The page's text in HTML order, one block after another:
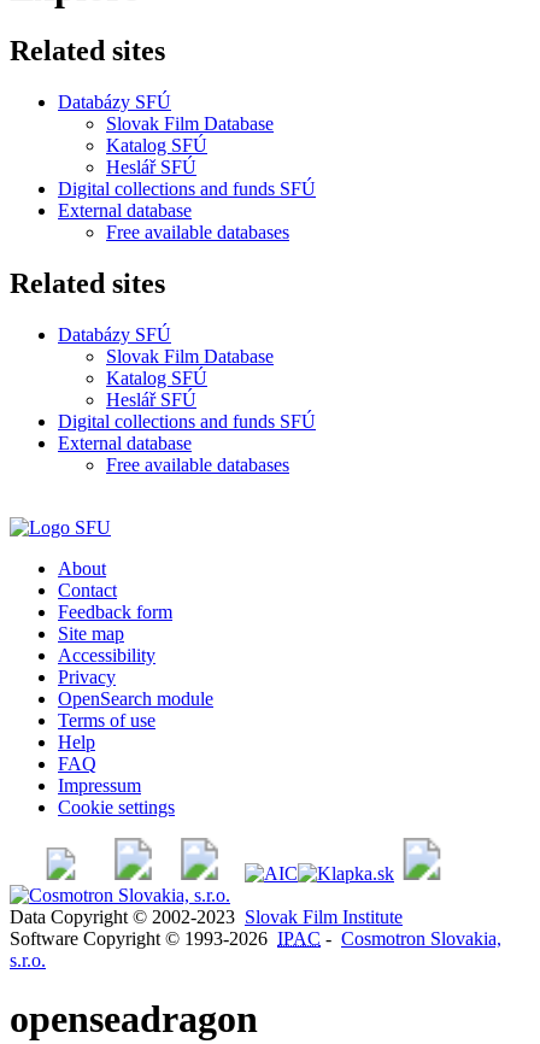
Related sites
Databázy SFÚ
Slovak Film Database
Katalog SFÚ
Heslář SFÚ
Digital collections and funds SFÚ
External database
Free available databases
Related sites
Databázy SFÚ
Slovak Film Database
Katalog SFÚ
Heslář SFÚ
Digital collections and funds SFÚ
External database
Free available databases
About
Contact
Feedback form
Site map
Accessibility
Privacy
OpenSearch module
Terms of use
Help
FAQ
Impressum
Cookie settings
Data Copyright © 2002-2023 Slovak Film Institute
Software Copyright © 1993-2026 IPAC - Cosmotron Slovakia,
s.r.o.
openseadragon